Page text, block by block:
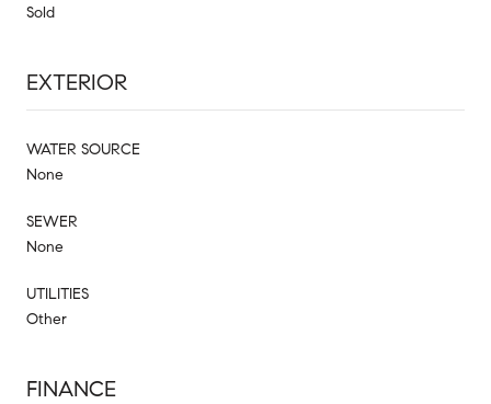
Sold
EXTERIOR
WATER SOURCE
None
SEWER
None
UTILITIES
Other
FINANCE